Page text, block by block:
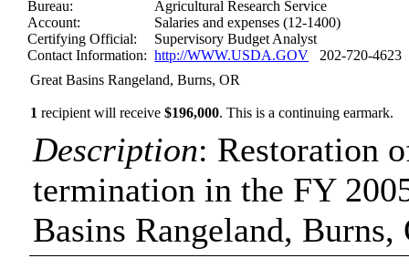
Bureau:
Agricultural Research Service
Account:
Salaries and expenses (12-1400)
Certifying Official:
Supervisory Budget Analyst
Contact Information: http://WWW.USDA.GOV 202-720-4623
Great Basins Rangeland, Burns, OR
1 recipient will receive$196,000.This is a continuing earmark.
Description: Restoration
termination in the FY
Basins Rangeland, Burns,